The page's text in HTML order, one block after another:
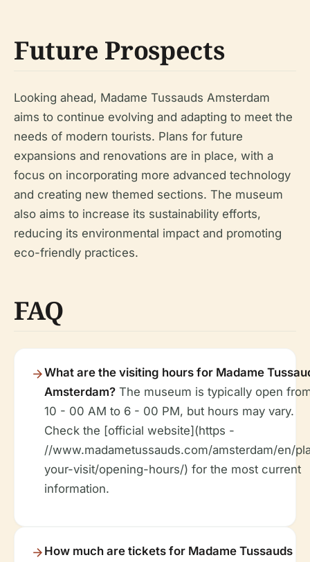
Future Prospects
Looking ahead, Madame Tussauds Amsterdam
aims to continue evolving and adapting to meet the
needs of modern tourists. Plans for future
expansions and renovations are in place, with a
focus on incorporating more advanced technology
and creating new themed sections. The museum
also aims to increase its sustainability efforts,
reducing its environmental impact and promoting
eco-friendly practices.
FAQ
What are the visiting hours for Madame
Amsterdam? The museum is typically open
10 - 00 AM to 6 - 00 PM, but hours may vary.
Check the [official website](https -
//www.madametussauds.com/amsterdam/en/
your-visit/opening-hours/) for the most current
information.
How much are tickets for Madame Tussauds